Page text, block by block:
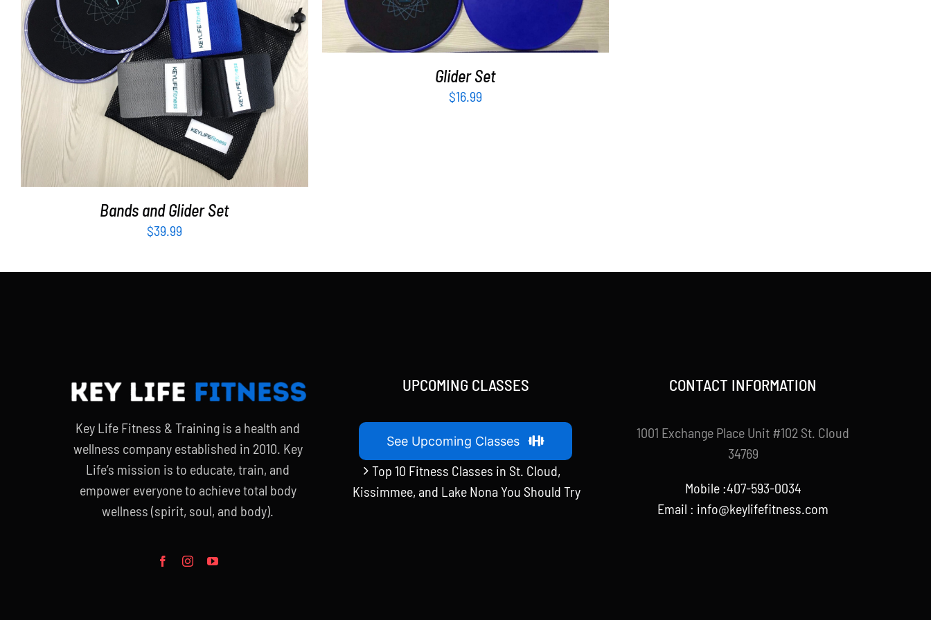
ADD TO CART / DETAILS
Bands and Glider Set
$39.99
Glider Set
$16.99
Key Life Fitness & Training is a health and
wellness company established in 2010. Key
Life’s mission is to educate, train, and
empower everyone to achieve total body
wellness (spirit, soul, and body).
UPCOMING CLASSES
See Upcoming Classes
Top 10 Fitness Classes in St. Cloud,
Kissimmee, and Lake Nona You Should Try
CONTACT INFORMATION
1001 Exchange Place Unit #102 St. Cloud
34769
Mobile :407-593-0034
Email : info@keylifefitness.com